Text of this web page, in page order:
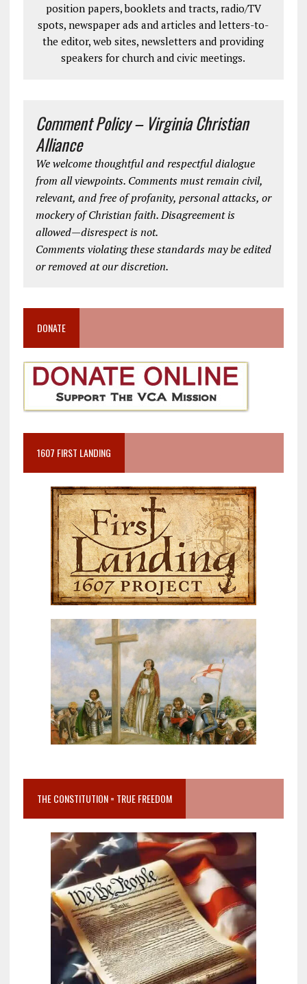
position papers, booklets and tracts, radio/TV
spots, newspaper ads and articles and letters-to-
the editor, web sites, newsletters and providing
speakers for church and civic meetings.
Comment Policy – Virginia Christian
Alliance
We welcome thoughtful and respectful dialogue
from all viewpoints. Comments must remain civil,
relevant, and free of profanity, personal attacks, or
mockery of Christian faith. Disagreement is
allowed—disrespect is not.
Comments violating these standards may be edited
or removed at our discretion.
DONATE
1607 FIRST LANDING
THE CONSTITUTION = TRUE FREEDOM